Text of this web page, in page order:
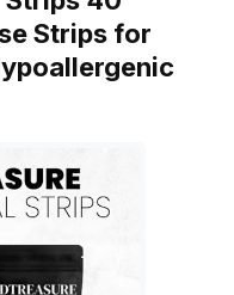
Strips for